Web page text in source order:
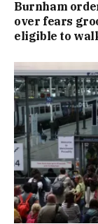
Burnham
over fears
eligible to